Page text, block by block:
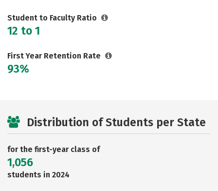
Student to Faculty Ratio
12 to 1
First Year Retention Rate
93%
Distribution of Students per State
for the first-year class of
1,056
students in 2024